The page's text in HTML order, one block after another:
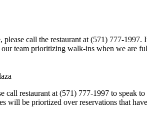
to make it, please cancel your reservation as soon as you know you are not coming. All reservations are provided a
777-1997 to speak to one of our team to coordinate your reservation.
Walk-In parties will be priortized over reservations